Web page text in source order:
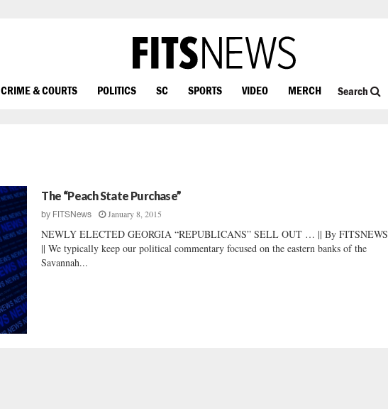
CRIME & COURTS POLITICS SC SPORTS VIDEO MERCH Search
The “Peach State Purchase”
by FITSNews January 8, 2015
NEWLY ELECTED GEORGIA “REPUBLICANS” SELL OUT … || By FITSNEWS
|| We typically keep our political commentary focused on the eastern banks of the
Savannah...